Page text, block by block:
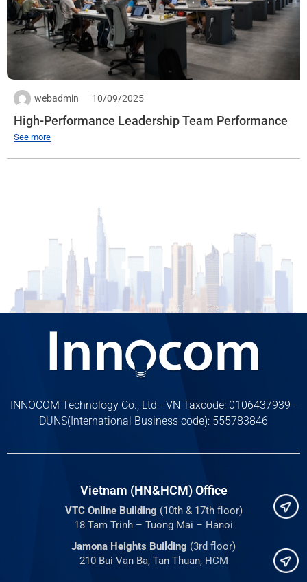
Quantity: 1
Expiration date: 30/09/2025
See more
webadmin 10/09/2025
High-Performance Leadership Team Performance
See more
INNOCOM Technology Co., Ltd - VN Taxcode: 0106437939 -
DUNS(International Business code): 555783846
Vietnam (HN&HCM) Office
VTC Online Building (10th & 17th floor)
18 Tam Trinh – Tuong Mai – Hanoi
Jamona Heights Building (3rd floor)
210 Bui Van Ba, Tan Thuan, HCM